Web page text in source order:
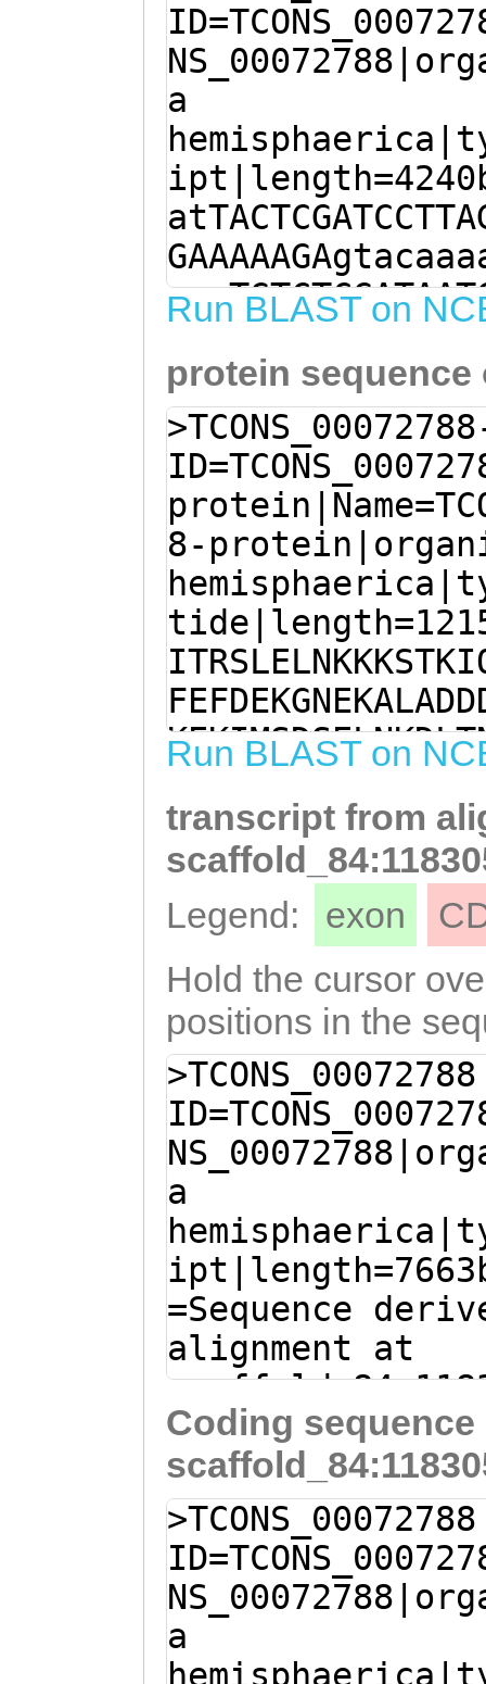
a
Run BLAST on
protein sequence
8-
Run BLAST on
transcript from
Legend:
exon
Hold the cursor
positions in the
>TCONS_00072788
a
=Sequence
alignment at
- (Clytia
Coding
>TCONS_00072788
a